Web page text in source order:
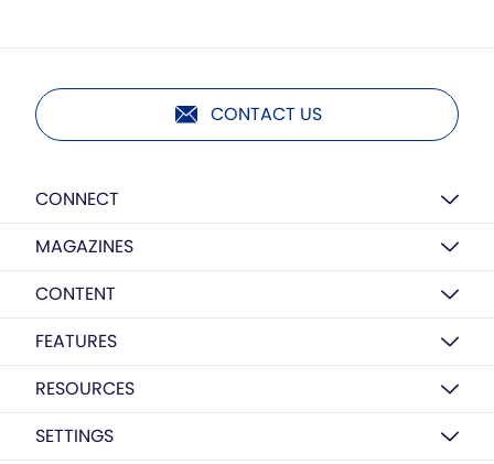
CONTACT US
CONNECT
MAGAZINES
CONTENT
FEATURES
RESOURCES
SETTINGS